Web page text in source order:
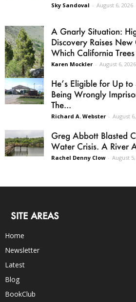
Sky Sandoval - August 6, 2026
A Gnarly Situation:
Discovery Raises
Which California
Karen Mockler - August 6, 2026
He’s Eligible for Up
Being Wrongly
The...
Richard A. Webster - August
Greg Abbott Blasted
Water Crisis. A River
Rachel Denny Clow - August
SITE AREAS
Home
Newsletter
Latest
Blog
BookClub